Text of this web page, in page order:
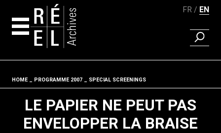
FR EN
FIND A
Fil d'ariane
HOME PROGRAMME 2007 SPECIAL SCREENINGS
LE PAPIER NE PEUT PAS
ENVELOPPER LA BRAISE